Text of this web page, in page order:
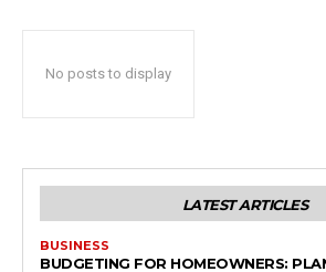
No posts to display
LATEST ARTICLES
BUSINESS
BUDGETING FOR HOMEOWNERS: